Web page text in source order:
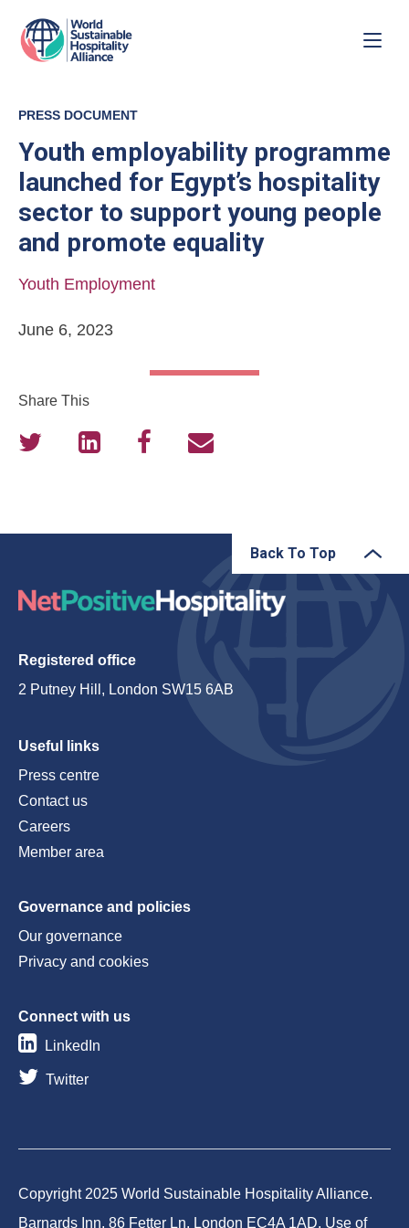
PRESS DOCUMENT
Youth employability programme
launched for Egypt’s hospitality
sector to support young people
and promote equality
Youth Employment
June 6, 2023
Share This
Back To Top
Registered office
2 Putney Hill, London SW15 6AB
Useful links
Press centre
Contact us
Careers
Member area
Governance and policies
Our governance
Privacy and cookies
Connect with us
LinkedIn
Twitter
Copyright 2025 World Sustainable Hospitality Alliance.
Barnards Inn, 86 Fetter Ln, London EC4A 1AD. Use of